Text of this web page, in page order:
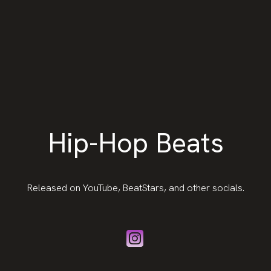
Hip-Hop Beats
Released on YouTube, BeatStars, and other socials.